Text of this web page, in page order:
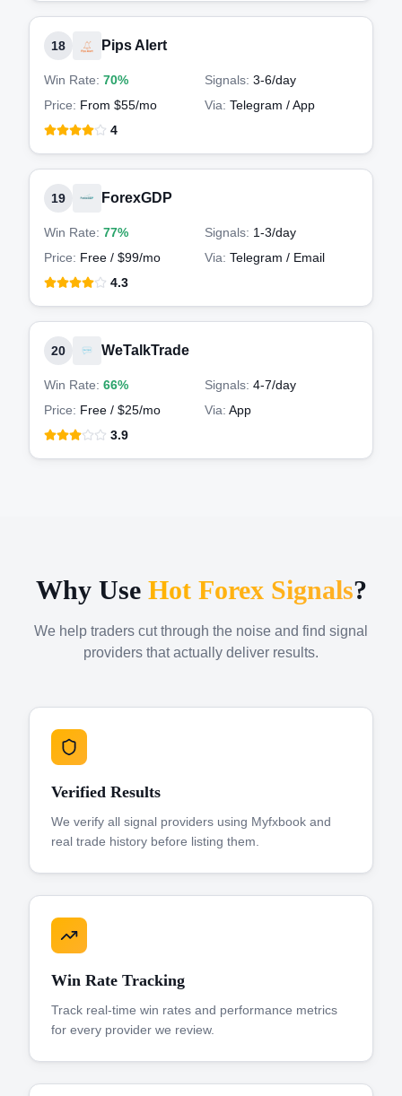
18 Pips Alert
Win Rate: 70% Signals: 3-6/day
Price: From $55/mo Via: Telegram / App
4
19 ForexGDP
Win Rate: 77% Signals: 1-3/day
Price: Free / $99/mo Via: Telegram / Email
4.3
20 WeTalkTrade
Win Rate: 66% Signals: 4-7/day
Price: Free / $25/mo Via: App
3.9
Why Use Hot Forex Signals?
We help traders cut through the noise and find signal
providers that actually deliver results.
Verified Results
We verify all signal providers using Myfxbook and
real trade history before listing them.
Win Rate Tracking
Track real-time win rates and performance metrics
for every provider we review.